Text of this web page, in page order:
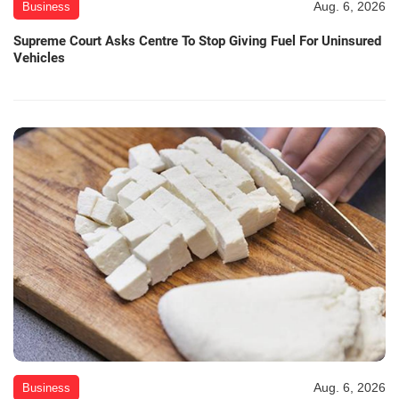
Business Aug. 6, 2026
Supreme Court Asks Centre To Stop Giving Fuel For Uninsured
Vehicles
Business Aug. 6, 2026